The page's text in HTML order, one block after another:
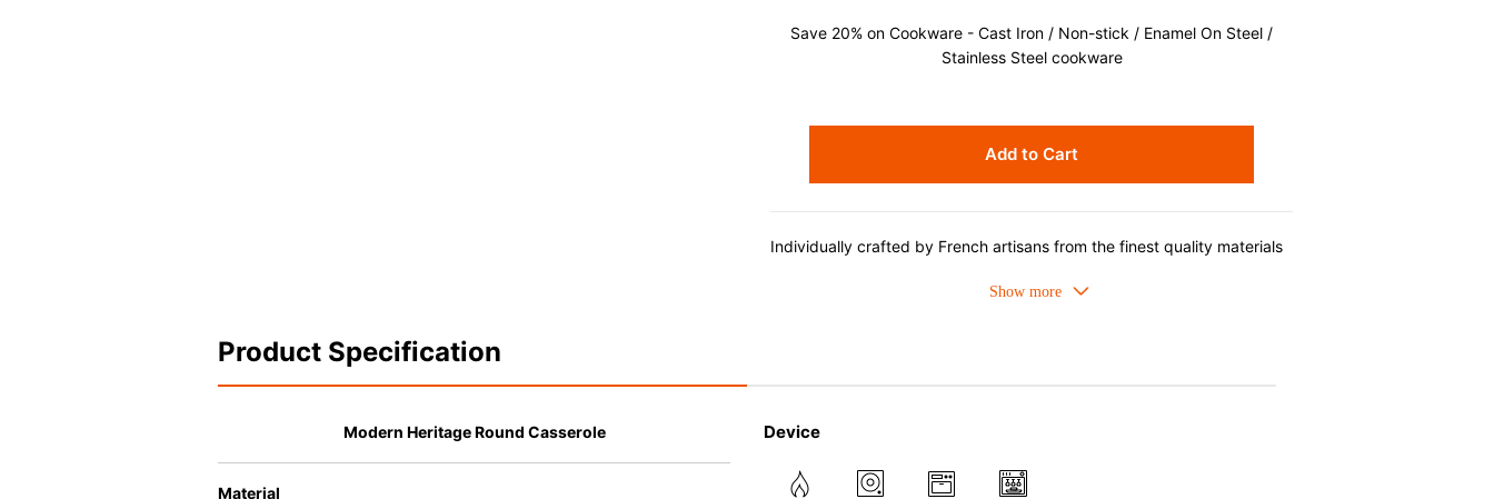
Save 20% on Cookware - Cast Iron / Non-stick / Enamel On Steel /
Stainless Steel cookware
Add to Cart
Individually crafted by French artisans from the finest quality materials
perfected design and exceptional heat retention that produces superior
• Even heat distribution of enameled cast iron avoids hot spots.
• The beautiful design and colors can be used as tableware as well.
Product Specification
Modern Heritage Round Casserole
Material
Device